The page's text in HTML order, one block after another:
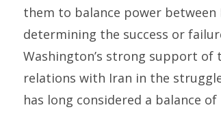
them to balance power between
determining the success or
Washington’s strong support of
relations with Iran in the
has long considered a balance